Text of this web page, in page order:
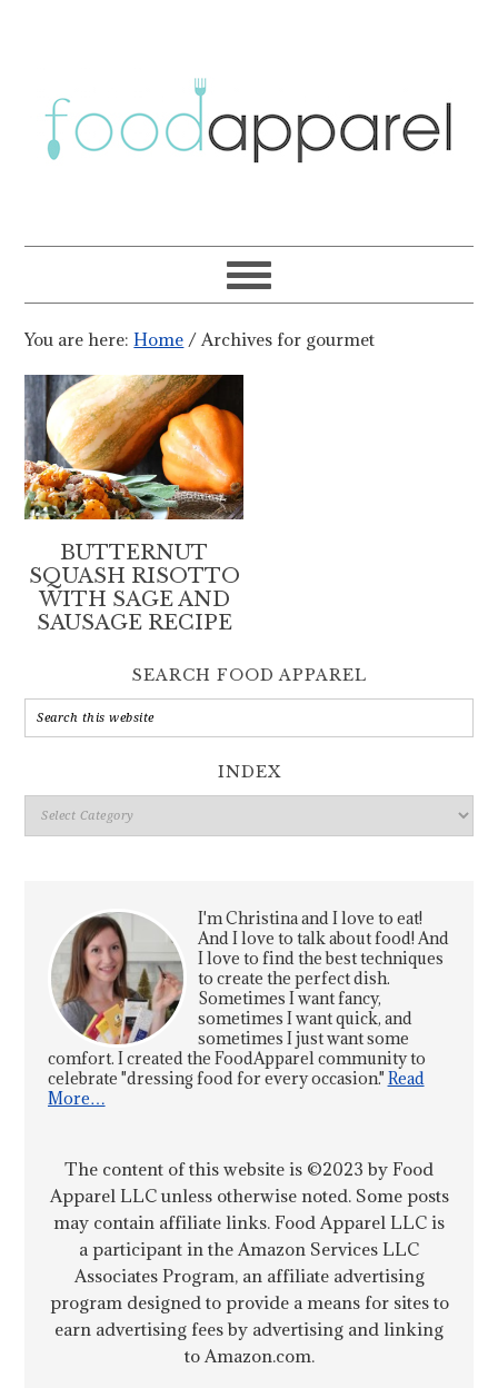
You are here:Home / Archives for gourmet
BUTTERNUT
SQUASH RISOTTO
WITH SAGE AND
SAUSAGE RECIPE
SEARCH FOOD APPAREL
INDEX
Index
I'm Christina and I love to eat!
And I love to talk about food! And
I love to find the best techniques
to create the perfect dish.
Sometimes I want fancy,
sometimes I want quick, and
sometimes I just want some
comfort. I created the FoodApparel community to
celebrate "dressing food for every occasion." Read
More…
The content of this website is ©2023 by Food
Apparel LLC unless otherwise noted. Some posts
may contain affiliate links. Food Apparel LLC is
a participant in the Amazon Services LLC
Associates Program, an affiliate advertising
program designed to provide a means for sites to
earn advertising fees by advertising and linking
to Amazon.com.